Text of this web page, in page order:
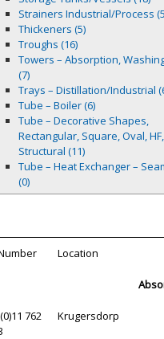
Strainers Industrial/Process
Thickeners (5)
Troughs (16)
Towers – Absorption,
(7)
Trays – Distillation/Industrial
Tube – Boiler (6)
Tube – Decorative Shapes,
Rectangular, Square, Oval, HF,
Structural (11)
Tube – Heat Exchanger –
(0)
Location
762
Krugersdorp